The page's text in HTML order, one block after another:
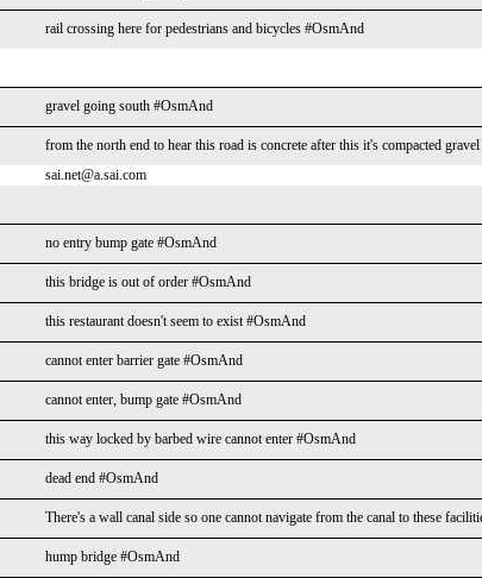
rail crossing here for pedestrians and bicycles #OsmAnd
gravel going south #OsmAnd
from the north end to hear this road is concrete after this it's compacted
sai.net@a.sai.com
no entry bump gate #OsmAnd
this bridge is out of order #OsmAnd
this restaurant doesn't seem to exist #OsmAnd
cannot enter barrier gate #OsmAnd
cannot enter, bump gate #OsmAnd
this way locked by barbed wire cannot enter #OsmAnd
dead end #OsmAnd
There's a wall canal side so one cannot navigate from the canal to these
hump bridge #OsmAnd